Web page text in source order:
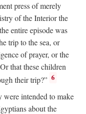
press of merely
of the Interior the
entire episode was
trip to the sea, or
of prayer, or the
that these children
their trip?” 6
were intended to make
about the